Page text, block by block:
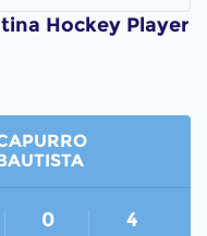
Hockey Player
0 4